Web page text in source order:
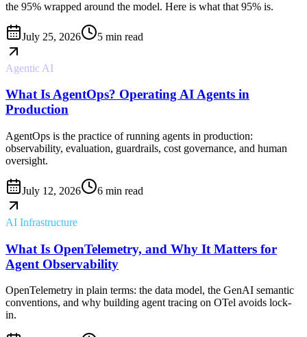
the 95% wrapped around the model. Here is what that 95% is.
July 25, 2026 5 min read
Agentic AI
What Is AgentOps? Operating AI Agents in
Production
AgentOps is the practice of running agents in production:
observability, evaluation, guardrails, cost governance, and human
oversight.
July 12, 2026 6 min read
AI Infrastructure
What Is OpenTelemetry, and Why It Matters for
Agent Observability
OpenTelemetry in plain terms: the data model, the GenAI semantic
conventions, and why building agent tracing on OTel avoids lock-
in.